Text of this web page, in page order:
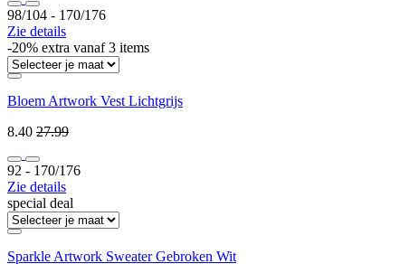
98/104 ‐ 170/176
Zie details
-20% extra vanaf 3 items
Bloem Artwork Vest Lichtgrijs
8.40 27.99
92 ‐ 170/176
Zie details
special deal
Sparkle Artwork Sweater Gebroken Wit